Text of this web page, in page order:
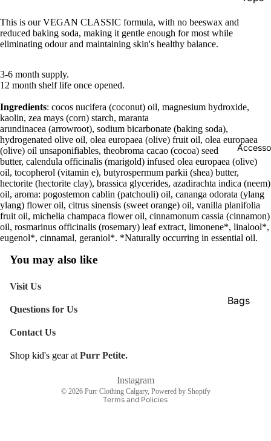
Bags
This is our VEGAN CLASSIC formula, with no beeswax and
reduced baking soda, making it gentle enough for most while
eliminating odour and maintaining skin's healthy balance.
3-6 month supply.
12 month shelf life once opened.
Ingredients: cocos nucifera (coconut) oil, magnesium hydroxide,
kaolin, zea mays (corn) starch, maranta
arundinacea (arrowroot), sodium bicarbonate (baking soda),
hydrogenated olive oil, olea europaea (olive) fruit oil, olea europaea
(olive) oil unsaponifiables, theobroma cacao (cocoa) seed
butter, calendula officinalis (marigold) infused olea europaea (olive)
oil, tocopherol (vitamin e), butyrospermum parkii (shea) butter,
hectorite (hectorite clay), brassica glycerides, azadirachta indica (neem)
oil, aroma: pogostemon cablin (patchouli) oil, cananga odorata (ylang
ylang) flower oil, citrus sinensis (sweet orange) oil, vanilla planifolia
fruit oil, michelia champaca flower oil, cinnamonum cassia (cinnamon)
oil, rosmarinus officinalis (rosemary) leaf extract, limonene*, linalool*,
eugenol*, cinnamal, geraniol*. *Naturally occurring in essential oil.
You may also like
Visit Us
Questions for Us
Contact Us
Shop kid's gear at Purr Petite.
Instagram
© 2026 Purr Clothing Calgary, Powered by Shopify
Terms and Policies
Refund policy
Shipping policy